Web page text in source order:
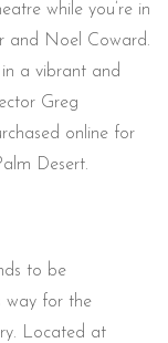
while you’re in
and Noel Coward.
in a vibrant and
Greg
online for
Desert.
to be
way for the
Located at